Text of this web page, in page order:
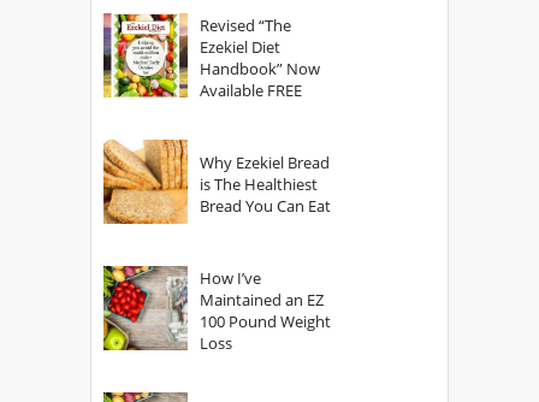
Revised “The
Ezekiel Diet
Handbook” Now
Available FREE
Why Ezekiel Bread
is The Healthiest
Bread You Can Eat
How I’ve
Maintained an EZ
100 Pound Weight
Loss